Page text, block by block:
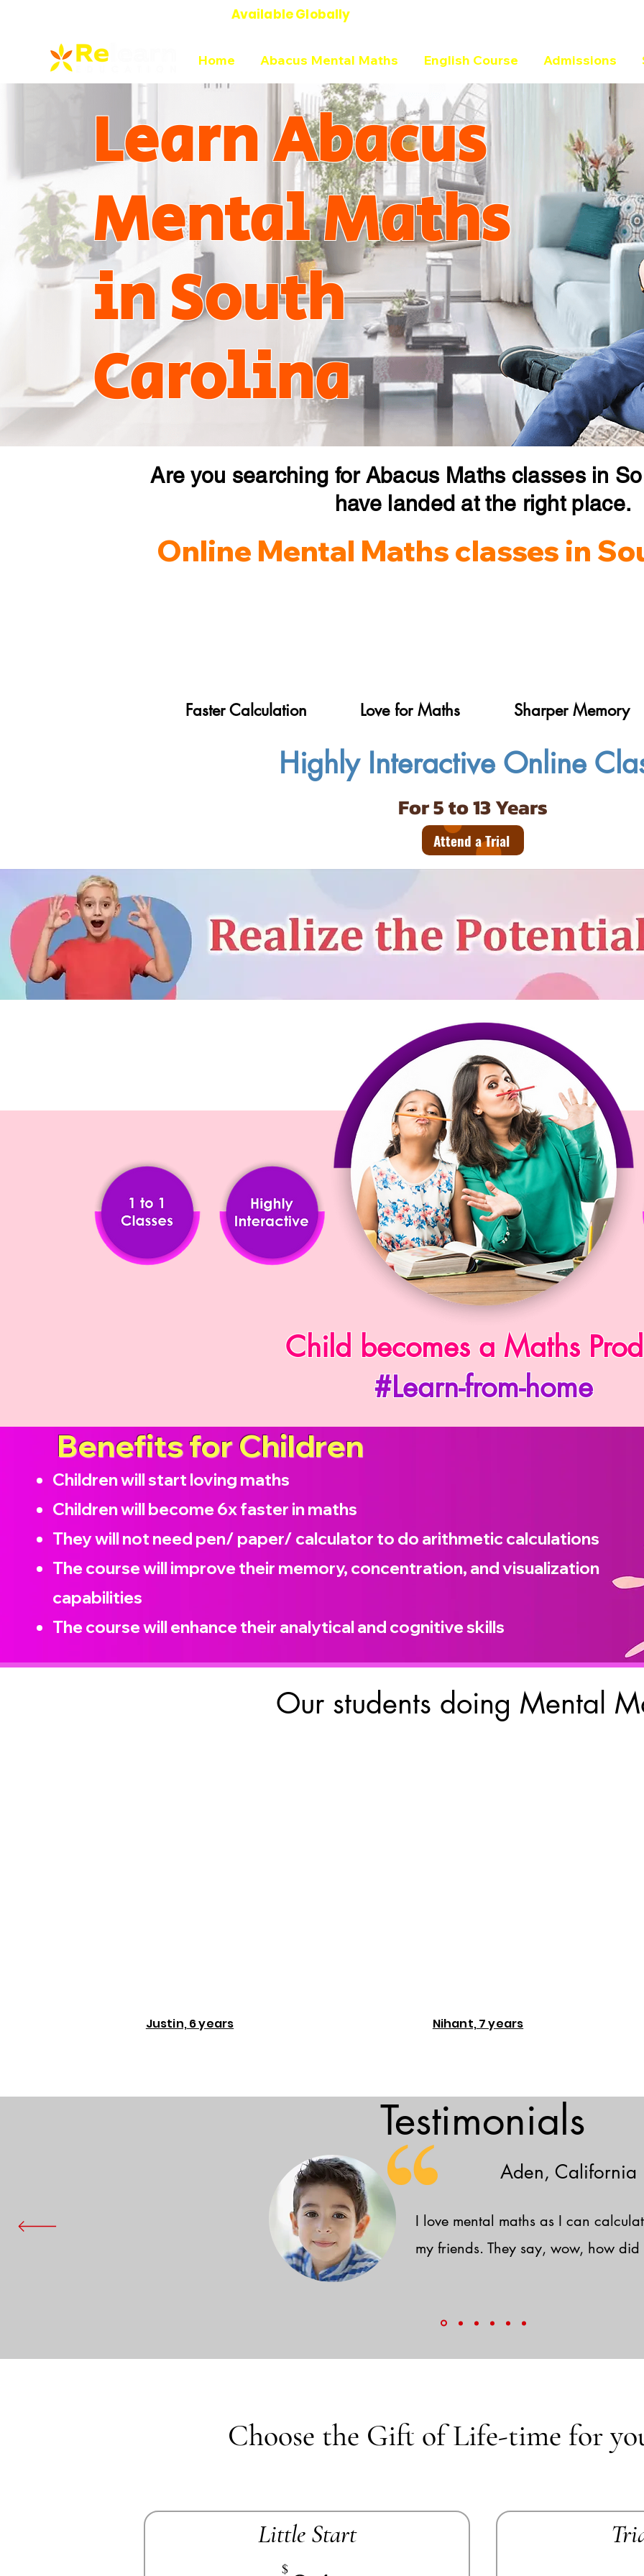
Available Globally
Home Abacus Mental Maths English Course Admissions
Learn Abacus
Mental Maths
in South
Carolina
Are you searching for Abacus Maths classes in
have landed at the right place.
Online Mental Maths classes in
Faster Calculation Love for Maths Sharper Memory
Highly Interactive Online
For 5 to 13 Years
Attend a Trial
Child becomes a Maths
#Learn-from-home
Children will start loving maths
Children will become6x faster in maths
They will not need pen/ paper/ calculator to do arithmetic calculations
The course will improve their memory, concentration, and visualization
capabilities
The course will enhance their analytical and cognitive skills
Benefits for Children
Our students doing Mental
Justin, 6 years Nihant, 7 years
Testimonials
Aden, California
I love mental maths as I can
my friends. They say, wow, how
Choose the Gift of Life-time for
Little Start
$